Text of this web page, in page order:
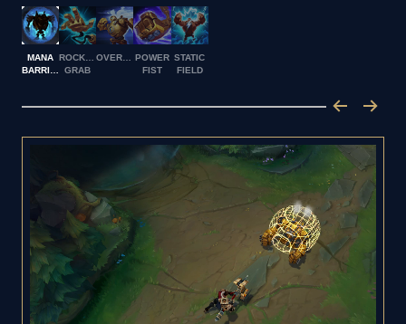
MANA ROCKET
GRAB
POWER
FIST
STATIC
FIELD